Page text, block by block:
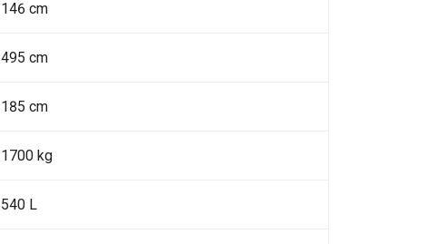
146 cm
495 cm
185 cm
1700 kg
540 L